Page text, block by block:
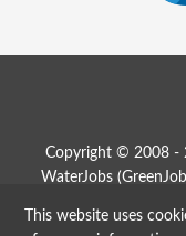
Copyright © 2008 -
WaterJobs (
This website uses